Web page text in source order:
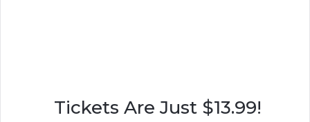
Tickets Are Just $13.99!